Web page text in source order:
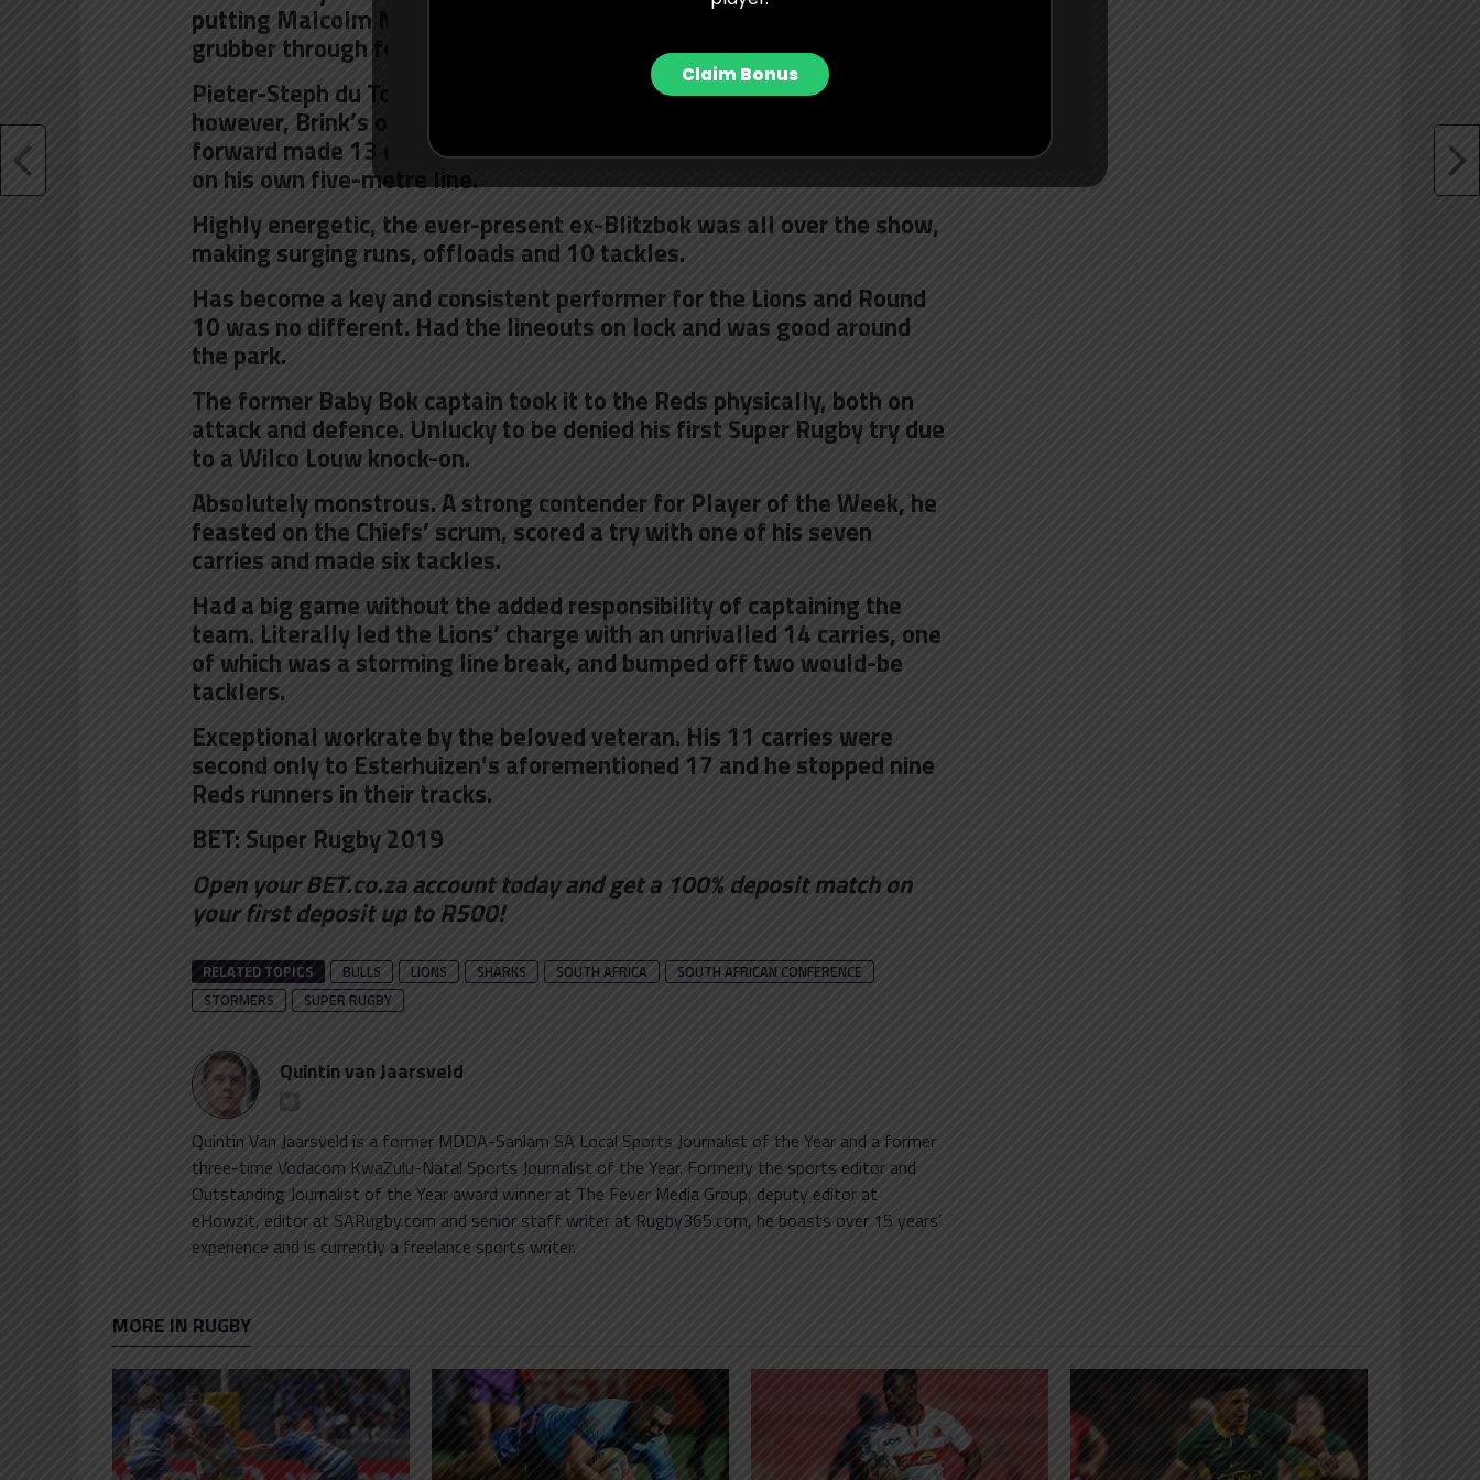
putting Malcolm Marx into a gap with a brilliant ball and stabbing a
grubber through for Dyantyi to collect and score.
Pieter-Steph du Toit was impressive and gave his all for the Stormers,
however, Brink’s output was even more outstanding. The Lions loose
forward made 13 carries, a team-high 12 tackles and a key maul steal
on his own five-metre line.
Highly energetic, the ever-present ex-Blitzbok was all over the show,
making surging runs, offloads and 10 tackles.
Has become a key and consistent performer for the Lions and Round
10 was no different. Had the lineouts on lock and was good around
the park.
The former Baby Bok captain took it to the Reds physically, both on
attack and defence. Unlucky to be denied his first Super Rugby try due
to a Wilco Louw knock-on.
Absolutely monstrous. A strong contender for Player of the Week, he
feasted on the Chiefs’ scrum, scored a try with one of his seven
carries and made six tackles.
Had a big game without the added responsibility of captaining the
team. Literally led the Lions’ charge with an unrivalled 14 carries, one
of which was a storming line break, and bumped off two would-be
tacklers.
Exceptional workrate by the beloved veteran. His 11 carries were
second only to Esterhuizen’s aforementioned 17 and he stopped nine
Reds runners in their tracks.
BET: Super Rugby 2019
Open your BET.co.za accounttoday and get a 100% deposit match on
your first deposit up to R500!
RELATED TOPICS BULLS LIONS SHARKS SOUTH AFRICA
SOUTH AFRICAN CONFERENCE
STORMERS
SUPER RUGBY
Quintin van Jaarsveld
Quintin Van Jaarsveld is a former MDDA-Sanlam SA Local Sports Journalist of the Year and a former
three-time Vodacom KwaZulu-Natal Sports Journalist of the Year. Formerly the sports editor and
Outstanding Journalist of the Year award winner at The Fever Media Group, deputy editor at
eHowzit, editor at SARugby.com and senior staff writer at Rugby365.com, he boasts over 15 years’
experience and is currently a freelance sports writer.
MORE IN RUGBY
Claim Bonus